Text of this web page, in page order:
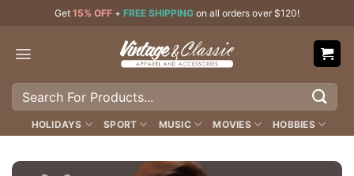
content
Get 15% OFF + FREE SHIPPING on all orders over $120!
Search
HOLIDAYS SPORT MUSIC MOVIES HOBBIES